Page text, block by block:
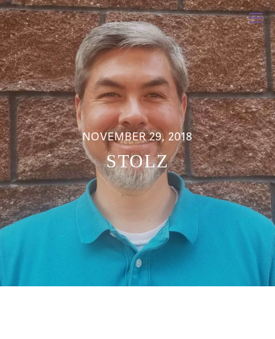
NOVEMBER 29, 2018
STOLZ